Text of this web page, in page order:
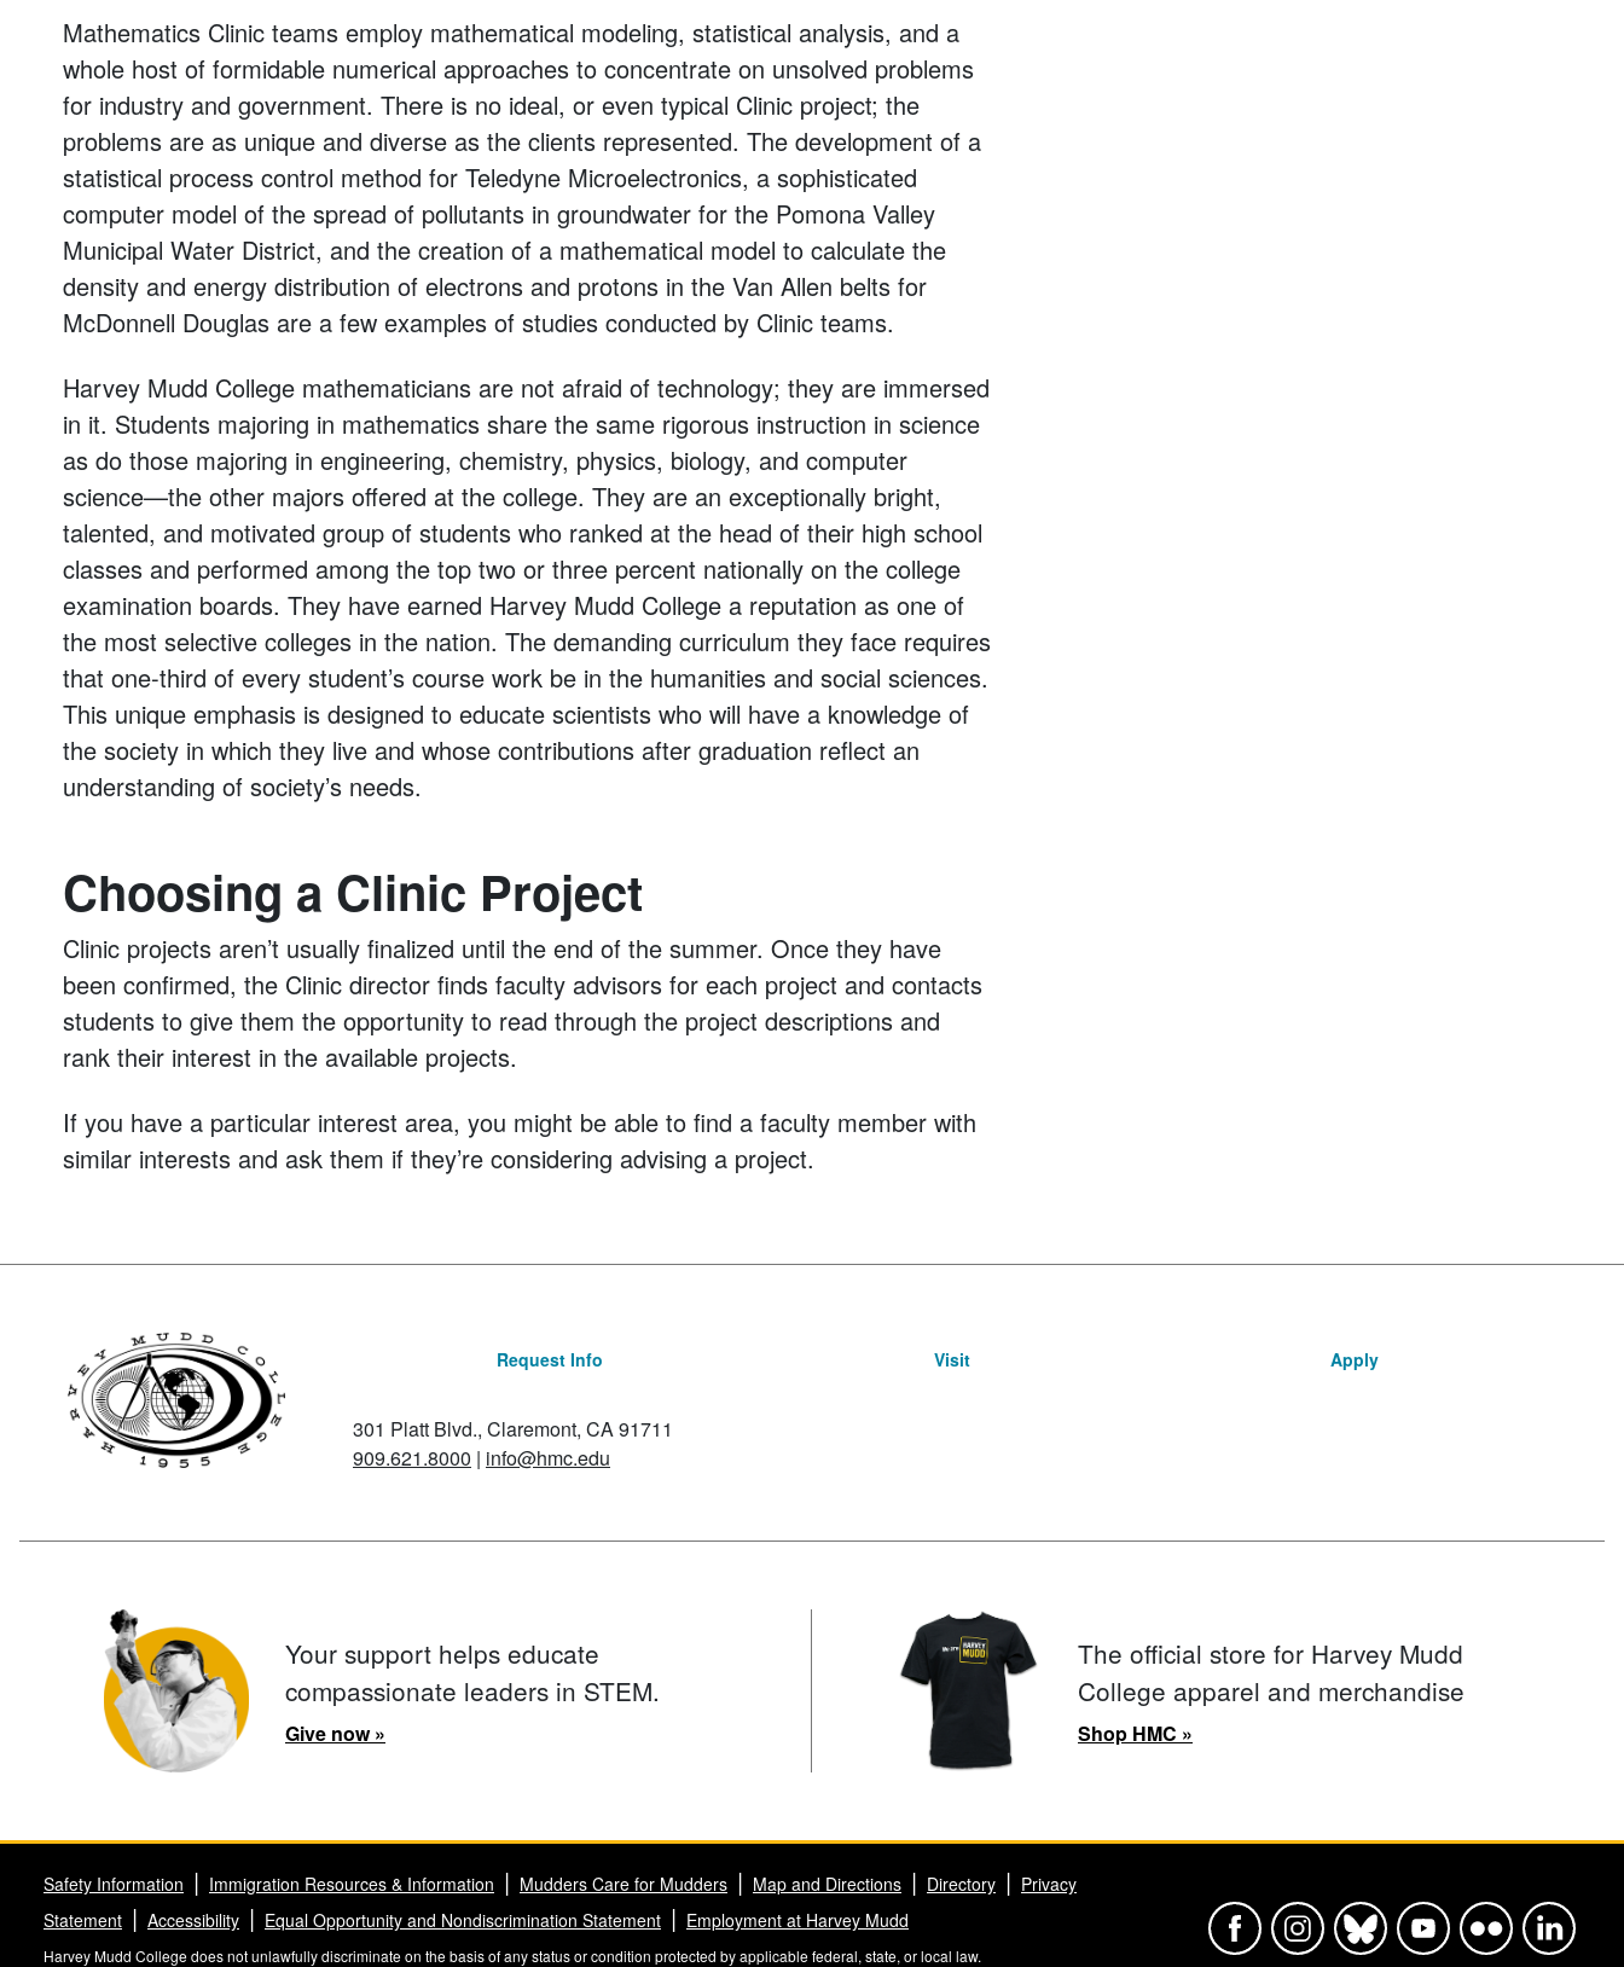
Mathematics Clinic teams employ mathematical modeling, statistical analysis, and a
whole host of formidable numerical approaches to concentrate on unsolved problems
for industry and government. There is no ideal, or even typical Clinic project; the
problems are as unique and diverse as the clients represented. The development of a
statistical process control method for Teledyne Microelectronics, a sophisticated
computer model of the spread of pollutants in groundwater for the Pomona Valley
Municipal Water District, and the creation of a mathematical model to calculate the
density and energy distribution of electrons and protons in the Van Allen belts for
McDonnell Douglas are a few examples of studies conducted by Clinic teams.
Harvey Mudd College mathematicians are not afraid of technology; they are immersed
in it. Students majoring in mathematics share the same rigorous instruction in science
as do those majoring in engineering, chemistry, physics, biology, and computer
science—the other majors offered at the college. They are an exceptionally bright,
talented, and motivated group of students who ranked at the head of their high school
classes and performed among the top two or three percent nationally on the college
examination boards. They have earned Harvey Mudd College a reputation as one of
the most selective colleges in the nation. The demanding curriculum they face requires
that one-third of every student’s course work be in the humanities and social sciences.
This unique emphasis is designed to educate scientists who will have a knowledge of
the society in which they live and whose contributions after graduation reflect an
understanding of society’s needs.
Choosing a Clinic Project
Clinic projects aren’t usually finalized until the end of the summer. Once they have
been confirmed, the Clinic director finds faculty advisors for each project and contacts
students to give them the opportunity to read through the project descriptions and
rank their interest in the available projects.
If you have a particular interest area, you might be able to find a faculty member with
similar interests and ask them if they’re considering advising a project.
Request Info Visit Apply
301 Platt Blvd., Claremont, CA 91711
909.621.8000 | info@hmc.edu
Your support helps educate
compassionate leaders in STEM.
Give now »
The official store for Harvey Mudd
College apparel and merchandise
Shop HMC »
Safety Information Immigration Resources & Information Mudders Care for Mudders Map and Directions Directory
Privacy
Statement
Accessibility Equal Opportunity and Nondiscrimination Statement Employment at Harvey Mudd
Harvey Mudd College does not unlawfully discriminate on the basis of any status or condition protected by applicable federal, state, or local law.
Harvey Mudd College Official
Harvey Mudd College Official
Harvey Mudd College
Harvey Mudd
Harvey Mudd
Harvey